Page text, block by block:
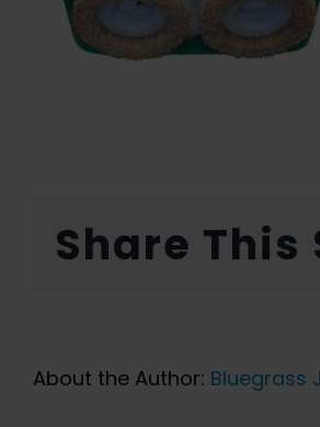
Share This
About the Author: Bluegrass